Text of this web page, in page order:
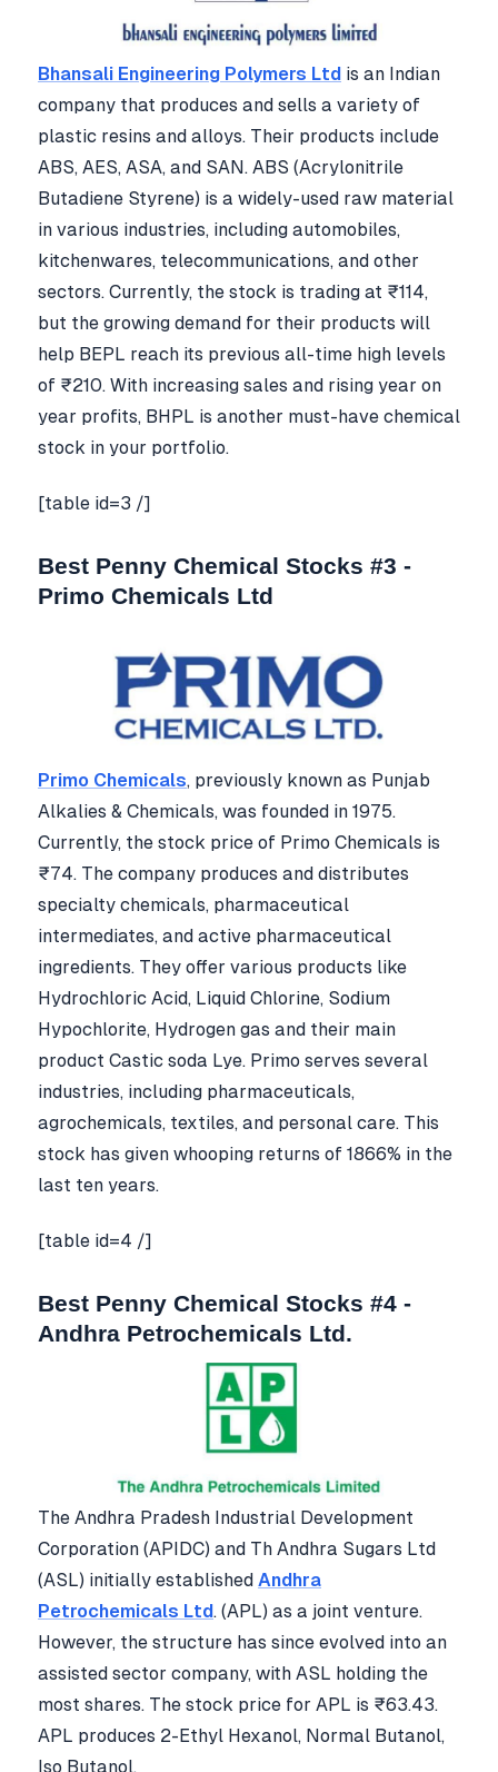
Bhansali Engineering Polymers Ltd is an Indian
company that produces and sells a variety of
plastic resins and alloys. Their products include
ABS, AES, ASA, and SAN. ABS (Acrylonitrile
Butadiene Styrene) is a widely-used raw material
in various industries, including automobiles,
kitchenwares, telecommunications, and other
sectors. Currently, the stock is trading at ₹114,
but the growing demand for their products will
help BEPL reach its previous all-time high levels
of ₹210. With increasing sales and rising year on
year profits, BHPL is another must-have chemical
stock in your portfolio.
[table id=3 /]
Best Penny Chemical Stocks #3 -
Primo Chemicals Ltd
Primo Chemicals, previously known as Punjab
Alkalies & Chemicals, was founded in 1975.
Currently, the stock price of Primo Chemicals is
₹74. The company produces and distributes
specialty chemicals, pharmaceutical
intermediates, and active pharmaceutical
ingredients. They offer various products like
Hydrochloric Acid, Liquid Chlorine, Sodium
Hypochlorite, Hydrogen gas and their main
product Castic soda Lye. Primo serves several
industries, including pharmaceuticals,
agrochemicals, textiles, and personal care. This
stock has given whooping returns of 1866% in the
last ten years.
[table id=4 /]
Best Penny Chemical Stocks #4 -
Andhra Petrochemicals Ltd.
The Andhra Pradesh Industrial Development
Corporation (APIDC) and Th Andhra Sugars Ltd
(ASL) initially established Andhra
Petrochemicals Ltd. (APL) as a joint venture.
However, the structure has since evolved into an
assisted sector company, with ASL holding the
most shares. The stock price for APL is ₹63.43.
APL produces 2-Ethyl Hexanol, Normal Butanol,
Iso Butanol.